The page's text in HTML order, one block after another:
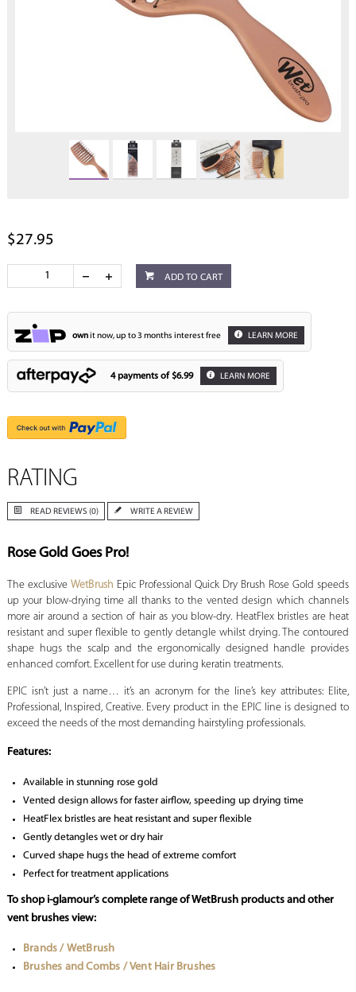
$27.95
ADD TO CART
ownit now, up to 3 months interest free LEARN MORE
4 payments of $6.99 LEARN MORE
RATING
READ REVIEWS (0) WRITE A REVIEW
Rose Gold Goes Pro!
The exclusive WetBrush Epic Professional Quick Dry Brush Rose Gold speeds
up your blow-drying time all thanks to the vented design which channels
more air around a section of hair as you blow-dry. HeatFlex bristles are heat
resistant and super flexible to gently detangle whilst drying. The contoured
shape hugs the scalp and the ergonomically designed handle provides
enhanced comfort. Excellent for use during keratin treatments.
EPIC isn’t just a name… it’s an acronym for the line’s key attributes: Elite,
Professional, Inspired, Creative. Every product in the EPIC line is designed to
exceed the needs of the most demanding hairstyling professionals.
Features:
Available in stunning rose gold
Vented design allows for faster airflow, speeding up drying time
HeatFlex bristles are heat resistant and super flexible
Gently detangles wet or dry hair
Curved shape hugs the head of extreme comfort
Perfect for treatment applications
To shop i-glamour’s complete range of WetBrush products and other
vent brushes view:
Brands / WetBrush
Brushes and Combs / Vent Hair Brushes